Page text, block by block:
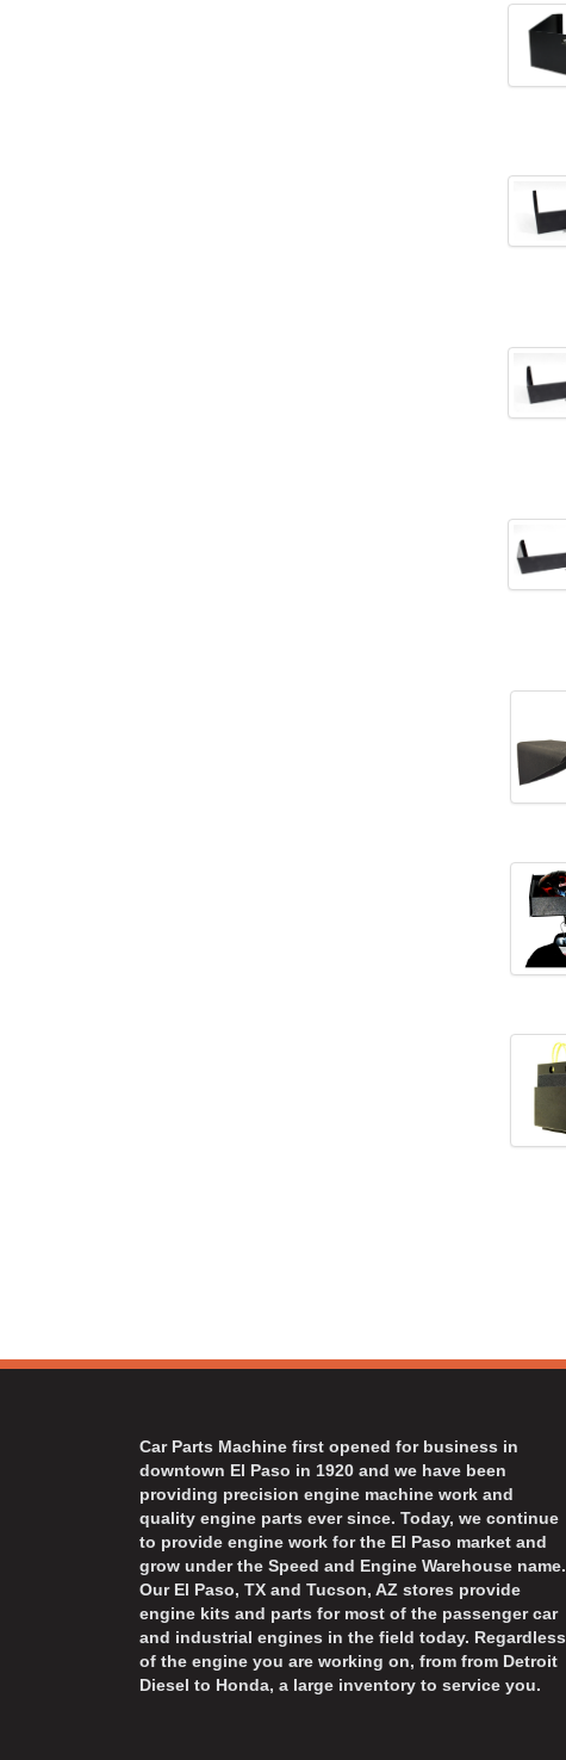
Car Parts Machine first opened for business in
downtown El Paso in 1920 and we have been
providing precision engine machine work and
quality engine parts ever since. Today, we continue
to provide engine work for the El Paso market and
grow under the Speed and Engine Warehouse name.
Our El Paso, TX and Tucson, AZ stores provide
engine kits and parts for most of the passenger car
and industrial engines in the field today. Regardless
of the engine you are working on, from from Detroit
Diesel to Honda, a large inventory to service you.